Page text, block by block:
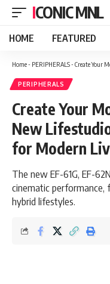
ICONIC MNL
HOME FEATURED
Home- PERIPHERALS- Create Your
PERIPHERALS
Create Your
New
for Modern
The new EF-61G, EF-
cinematic performance,
hybrid lifestyles.